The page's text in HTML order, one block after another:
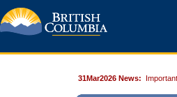
31Mar2026 News: